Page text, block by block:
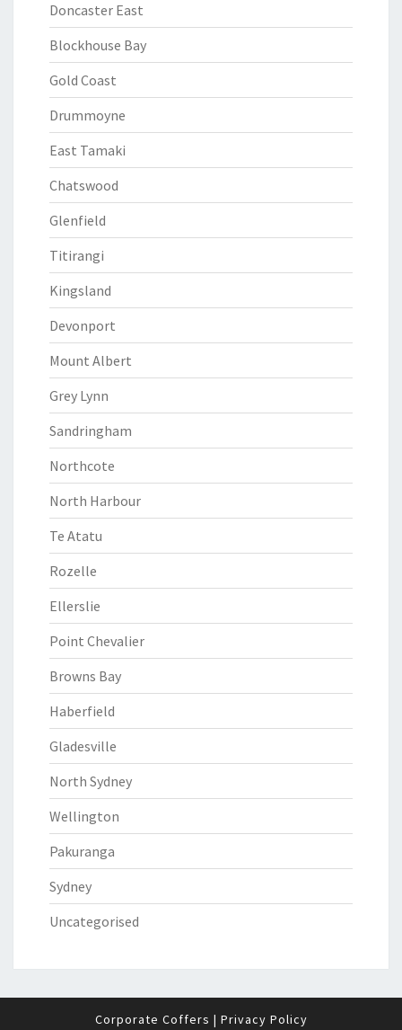
Doncaster East
Blockhouse Bay
Gold Coast
Drummoyne
East Tamaki
Chatswood
Glenfield
Titirangi
Kingsland
Devonport
Mount Albert
Grey Lynn
Sandringham
Northcote
North Harbour
Te Atatu
Rozelle
Ellerslie
Point Chevalier
Browns Bay
Haberfield
Gladesville
North Sydney
Wellington
Pakuranga
Sydney
Uncategorised
Corporate Coffers | Privacy Policy